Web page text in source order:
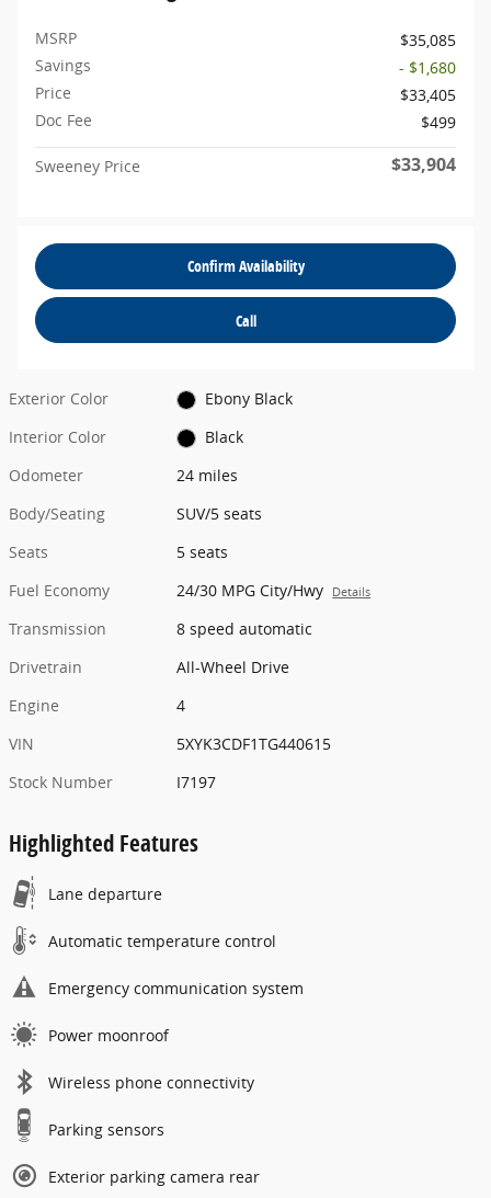
MSRP
$35,085
Savings
- $1,680
Price
$33,405
Doc Fee
$499
Sweeney Price $33,904
Confirm Availability
Call
Exterior Color
Ebony Black
Interior Color
Black
Odometer
24 miles
Body/Seating
SUV/5 seats
Seats
5 seats
Fuel Economy
24/30 MPG City/Hwy Details
Transmission
8 speed automatic
Drivetrain
All-Wheel Drive
Engine
4
VIN
5XYK3CDF1TG440615
Stock Number
I7197
Highlighted Features
Lane departure
Automatic temperature control
Emergency communication system
Power moonroof
Wireless phone connectivity
Parking sensors
Exterior parking camera rear